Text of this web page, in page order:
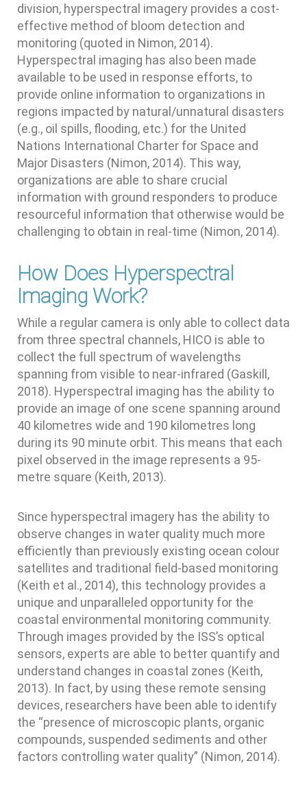
division, hyperspectral imagery provides a cost-
effective method of bloom detection and
monitoring (quoted in Nimon, 2014).
Hyperspectral imaging has also been made
available to be used in response efforts, to
provide online information to organizations in
regions impacted by natural/unnatural disasters
(e.g., oil spills, flooding, etc.) for the United
Nations International Charter for Space and
Major Disasters (Nimon, 2014). This way,
organizations are able to share crucial
information with ground responders to produce
resourceful information that otherwise would be
challenging to obtain in real-time (Nimon, 2014).
How Does Hyperspectral
Imaging Work?
While a regular camera is only able to collect data
from three spectral channels, HICO is able to
collect the full spectrum of wavelengths
spanning from visible to near-infrared (Gaskill,
2018). Hyperspectral imaging has the ability to
provide an image of one scene spanning around
40 kilometres wide and 190 kilometres long
during its 90 minute orbit. This means that each
pixel observed in the image represents a 95-
metre square (Keith, 2013).
Since hyperspectral imagery has the ability to
observe changes in water quality much more
efficiently than previously existing ocean colour
satellites and traditional field-based monitoring
(Keith et al., 2014), this technology provides a
unique and unparalleled opportunity for the
coastal environmental monitoring community.
Through images provided by the ISS’s optical
sensors, experts are able to better quantify and
understand changes in coastal zones (Keith,
2013). In fact, by using these remote sensing
devices, researchers have been able to identify
the “presence of microscopic plants, organic
compounds, suspended sediments and other
factors controlling water quality” (Nimon, 2014).